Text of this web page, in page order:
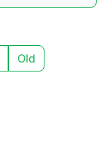
Old